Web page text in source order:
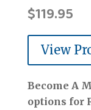
$119.95
View
Become A
options for